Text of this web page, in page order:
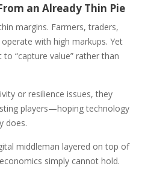
an Already Thin Pie
margins. Farmers, traders,
with high markups. Yet
“capture value” rather than
or resilience issues, they
players—hoping technology
does.
middleman layered on top of
simply cannot hold.